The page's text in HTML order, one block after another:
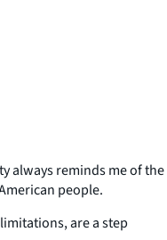
always reminds me of the
people.
are a step